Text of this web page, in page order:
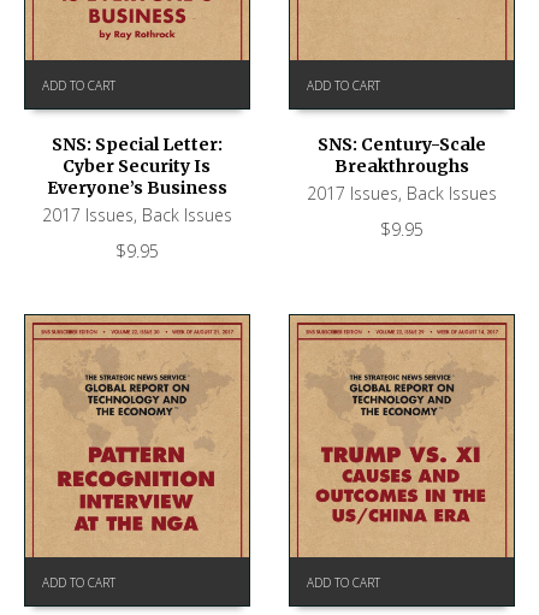
ADD TO CART
SNS: Special Letter:
Cyber Security Is
Everyone’s Business
2017 Issues, Back Issues
$9.95
ADD TO CART
SNS: Century-Scale
Breakthroughs
2017 Issues, Back Issues
$9.95
ADD TO CART ADD TO CART